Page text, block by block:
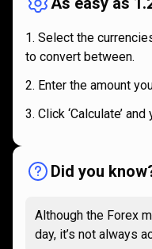
Select the
to convert between.
Enter the amount
Click ‘Calculate’ and
Did you
Although the Forex
day, it’s not always